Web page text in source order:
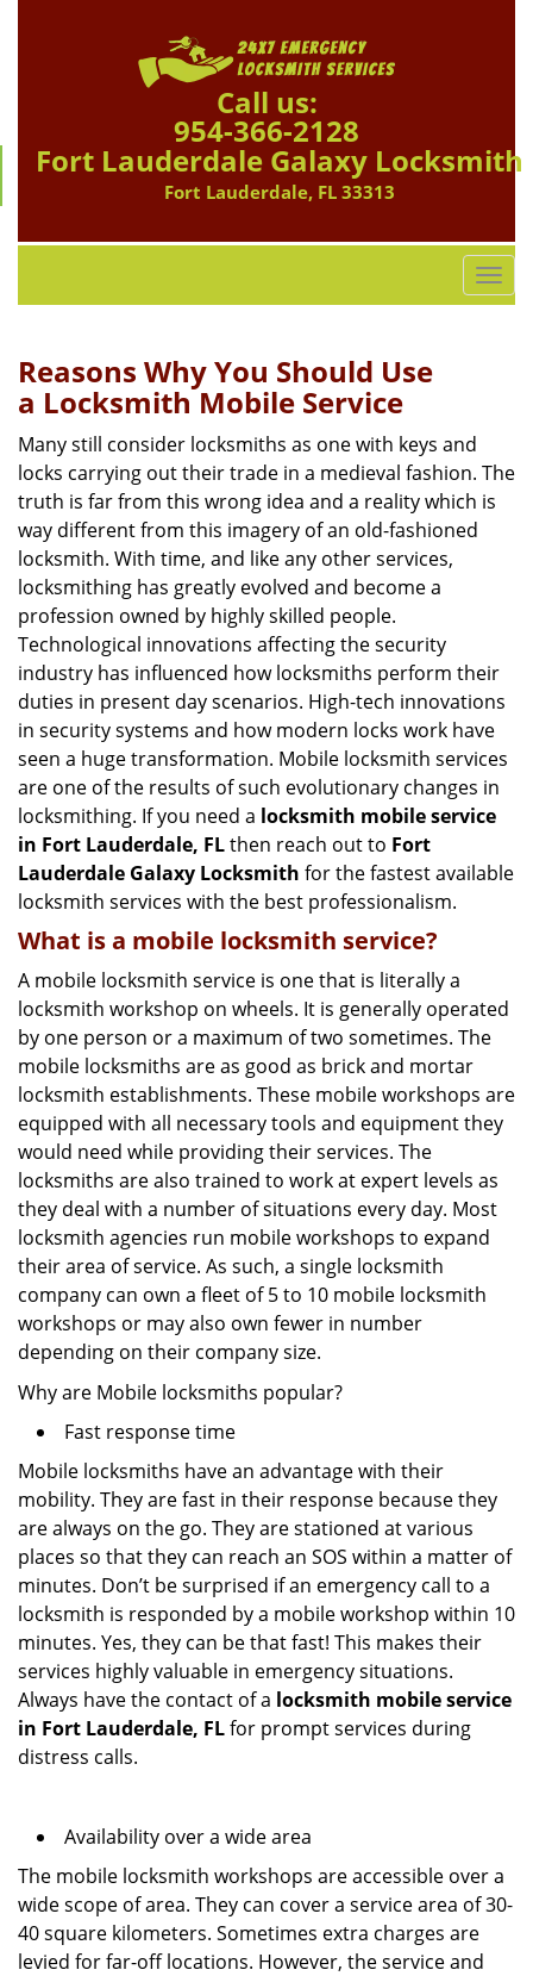
Call us:
954-366-2128
Fort Lauderdale Galaxy Locksmith
Fort Lauderdale, FL 33313
T
o
a
v
i
n
Reasons Why You Should Use
a Locksmith Mobile Service
Many still consider locksmiths as one with keys and
locks carrying out their trade in a medieval fashion. The
truth is far from this wrong idea and a reality which is
way different from this imagery of an old-fashioned
locksmith. With time, and like any other services,
locksmithing has greatly evolved and become a
profession owned by highly skilled people.
Technological innovations affecting the security
industry has influenced how locksmiths perform their
duties in present day scenarios. High-tech innovations
in security systems and how modern locks work have
seen a huge transformation. Mobile locksmith services
are one of the results of such evolutionary changes in
locksmithing. If you need a locksmith mobile service
in Fort Lauderdale, FLthen reach out to Fort
Lauderdale Galaxy Locksmith for the fastest available
locksmith services with the best professionalism.
What is a mobile locksmith service?
A mobile locksmith service is one that is literally a
locksmith workshop on wheels. It is generally operated
by one person or a maximum of two sometimes. The
mobile locksmiths are as good as brick and mortar
locksmith establishments. These mobile workshops are
equipped with all necessary tools and equipment they
would need while providing their services. The
locksmiths are also trained to work at expert levels as
they deal with a number of situations every day. Most
locksmith agencies run mobile workshops to expand
their area of service. As such, a single locksmith
company can own a fleet of 5 to 10 mobile locksmith
workshops or may also own fewer in number
depending on their company size.
Why are Mobile locksmiths popular?
Fast response time
Mobile locksmiths have an advantage with their
mobility. They are fast in their response because they
are always on the go. They are stationed at various
places so that they can reach an SOS within a matter of
minutes. Don’t be surprised if an emergency call to a
locksmith is responded by a mobile workshop within 10
minutes. Yes, they can be that fast! This makes their
services highly valuable in emergency situations.
Always have the contact of a locksmith mobile service
in Fort Lauderdale, FLfor prompt services during
distress calls.
Availability over a wide area
The mobile locksmith workshops are accessible over a
wide scope of area. They can cover a service area of 30-
40 square kilometers. Sometimes extra charges are
levied for far-off locations. However, the service and